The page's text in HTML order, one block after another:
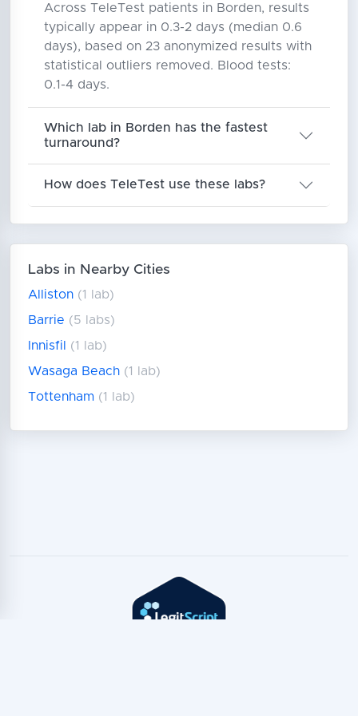
Across TeleTest patients in Borden, results
typically appear in 0.3-2 days (median 0.6
days), based on 23 anonymized results with
statistical outliers removed. Blood tests:
0.1-4 days.
Which lab in Borden has the fastest
turnaround?
How does TeleTest use these labs?
Labs in Nearby Cities
Alliston (1 lab)
Barrie (5 labs)
Innisfil
(1 lab)
Wasaga Beach (1 lab)
Tottenham (1 lab)